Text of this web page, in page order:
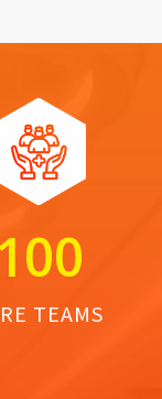
100
TEAMS